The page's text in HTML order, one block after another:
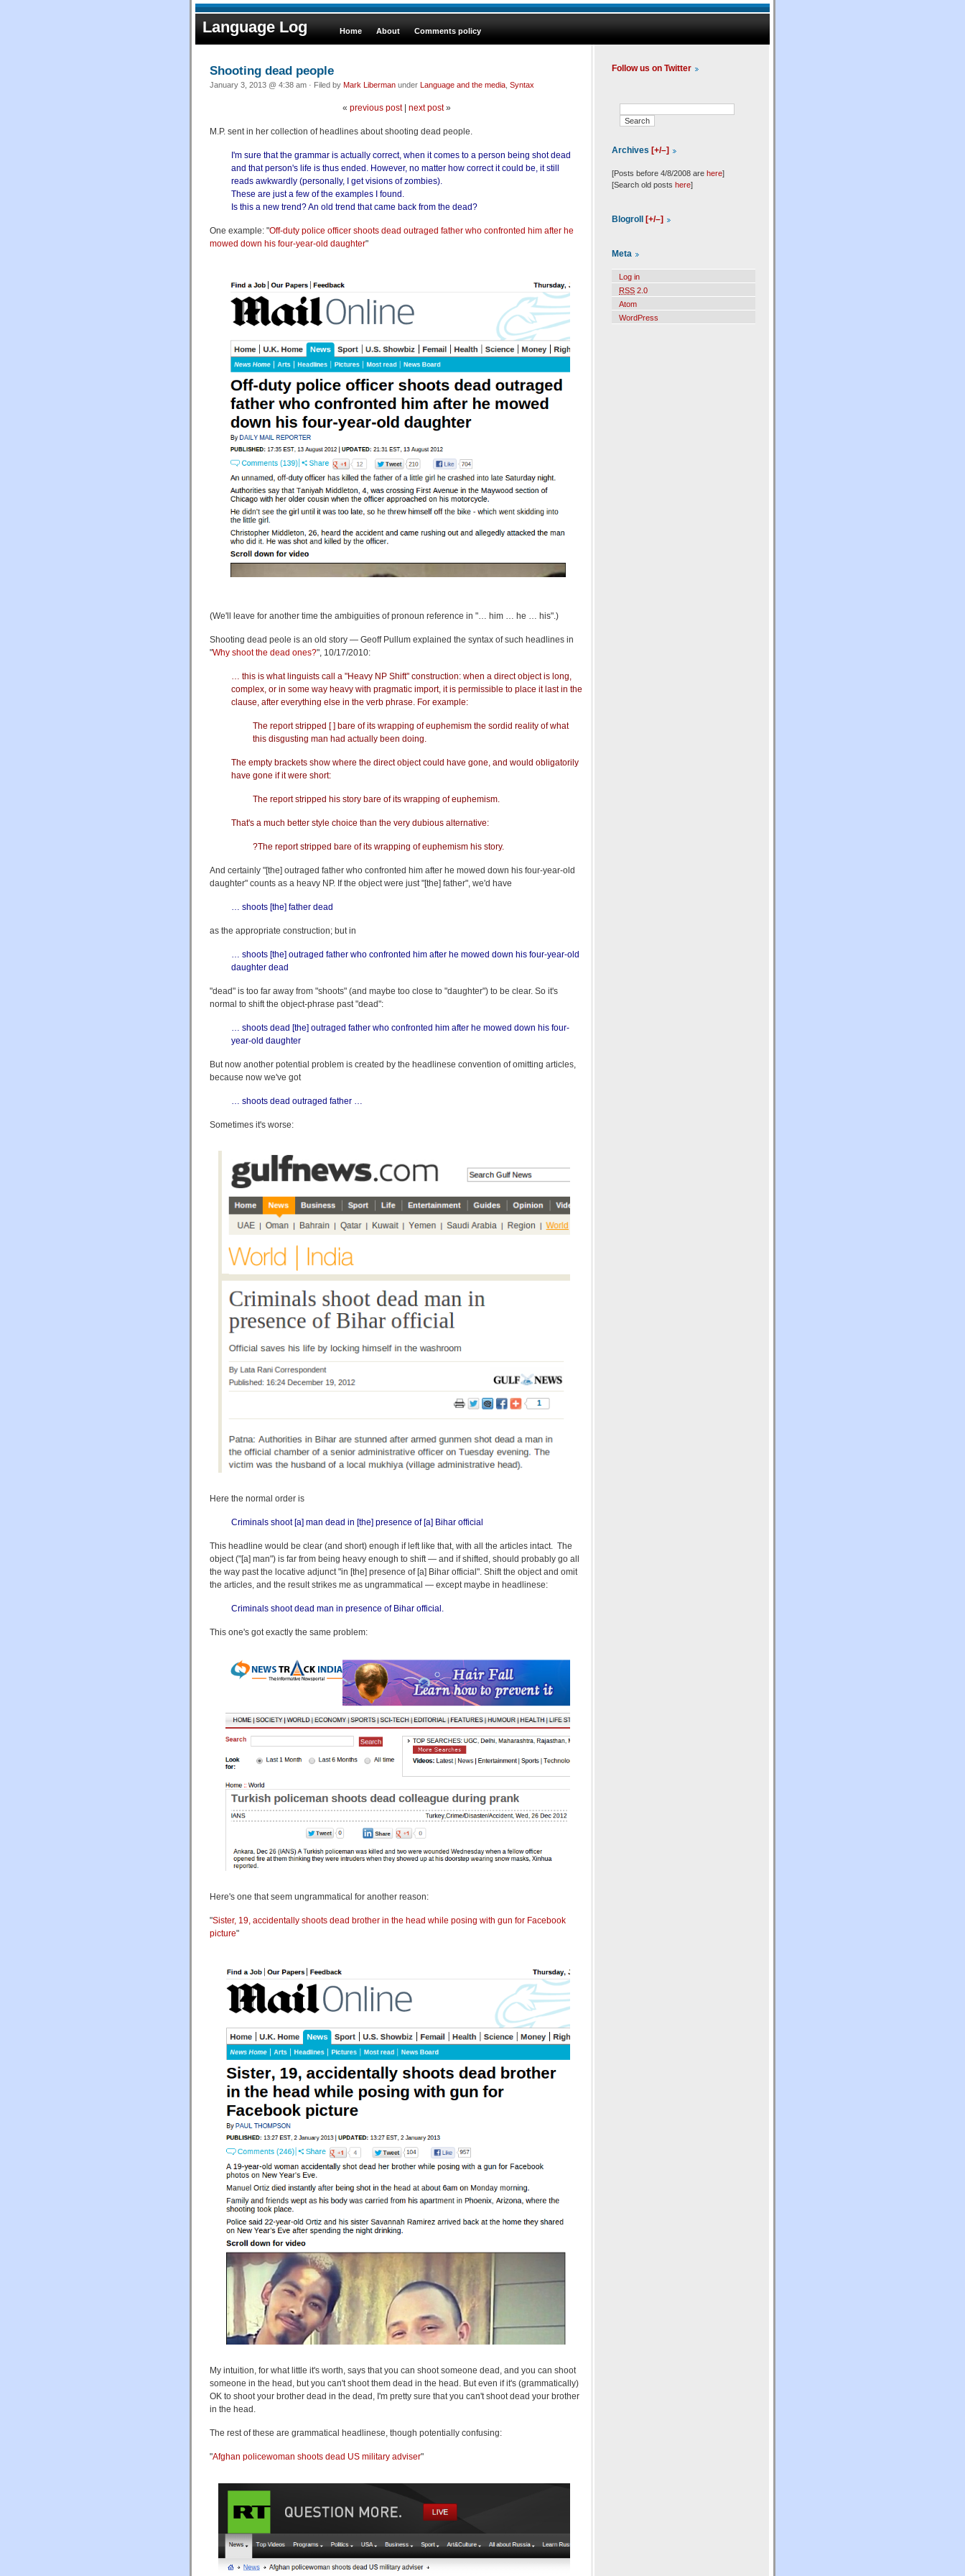
Language Log Home About Comments policy
Shooting dead people
January 3, 2013 @ 4:38 am · Filed by Mark Liberman under Language and the media Syntax
« previous post| next post»
M.P. sent in her collection of headlines about shooting dead people.
I'm sure that the grammar is actually correct, when it comes to a person being shot dead
and that person's life is thus ended. However, no matter how correct it could be, it still
reads awkwardly (personally, I get visions of zombies).
These are just a few of the examples I found.
Is this a new trend? An old trend that came back from the dead?
One example: "Off-duty police officer shoots dead outraged father who confronted him after he
mowed down his four-year-old daughter"
(We'll leave for another time the ambiguities of pronoun reference in "… him … he … his".)
Shooting dead peole is an old story — Geoff Pullum explained the syntax of such headlines in
"Why shoot the dead ones?", 10/17/2010:
… this is what linguists call a "Heavy NP Shift" construction: when a direct object is long,
complex, or in some way heavy with pragmatic import, it is permissible to place it last in the
clause, after everything else in the verb phrase. For example:
The report stripped [ ] bare of its wrapping of euphemism the sordid reality of what
this disgusting man had actually been doing.
The empty brackets show where the direct object could have gone, and would obligatorily
have gone if it were short:
The report stripped his story bare of its wrapping of euphemism.
That's a much better style choice than the very dubious alternative:
?The report stripped bare of its wrapping of euphemism his story.
And certainly "[the] outraged father who confronted him after he mowed down his four-year-old
daughter" counts as a heavy NP. If the object were just "[the] father", we'd have
… shoots [the] father dead
as the appropriate construction; but in
… shoots [the] outraged father who confronted him after he mowed down his four-year-old
daughter dead
"dead" is too far away from "shoots" (and maybe too close to "daughter") to be clear. So it's
normal to shift the object-phrase past "dead":
… shoots dead [the] outraged father who confronted him after he mowed down his four-
year-old daughter
But now another potential problem is created by the headlinese convention of omitting articles,
because now we've got
… shoots dead outraged father …
Sometimes it's worse:
Here the normal order is
Criminals shoot [a] man dead in [the] presence of [a] Bihar official
This headline would be clear (and short) enough if left like that, with all the articles intact. The
object ("[a] man") is far from being heavy enough to shift — and if shifted, should probably go all
the way past the locative adjunct "in [the] presence of [a] Bihar official". Shift the object and omit
the articles, and the result strikes me as ungrammatical — except maybe in headlinese:
Criminals shoot dead man in presence of Bihar official.
This one's got exactly the same problem:
Here's one that seem ungrammatical for another reason:
"Sister, 19, accidentally shoots dead brother in the head while posing with gun for Facebook
picture"
My intuition, for what little it's worth, says that you can shoot someone dead, and you can shoot
someone in the head, but you can't shoot them dead in the head. But even if it's (grammatically)
OK to shoot your brother dead in the dead, I'm pretty sure that you can't shoot dead your brother
in the head.
The rest of these are grammatical headlinese, though potentially confusing:
"Afghan policewoman shoots dead US military adviser"
Follow us on Twitter
Archives [+/–]
[Posts before 4/8/2008 are here]
[Search old posts here]
Blogroll [+/–]
Meta
Log in
RSS 2.0
Atom
WordPress